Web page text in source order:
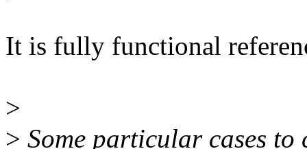
It is fully functional
>
> Some particular cases